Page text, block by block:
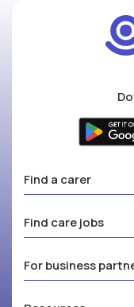
Find a carer
Find care jobs
For business